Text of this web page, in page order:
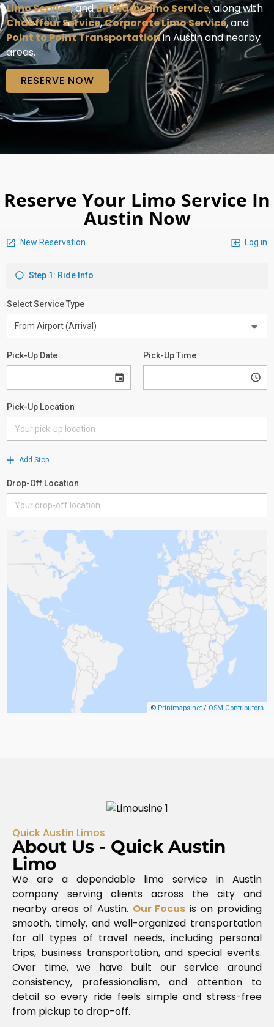
Limo Service, andBirthday Limo Service, along with
Chauffeur Service,Corporate Limo Service, and
Point to Point Transportationin Austin and nearby
areas.
RESERVE NOW
Reserve Your Limo Service In
Austin Now
Quick Austin Limos
About Us - Quick Austin
Limo
We are a dependable limo service in Austin
company serving clients across the city and
nearby areas of Austin. Our Focus is on providing
smooth, timely, and well-organized transportation
for all types of travel needs, including personal
trips, business transportation, and special events.
Over time, we have built our service around
consistency, professionalism, and attention to
detail so every ride feels simple and stress-free
from pickup to drop-off.